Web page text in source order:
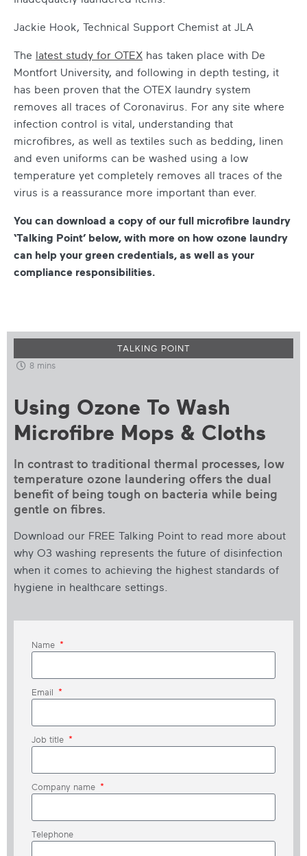
Jackie Hook, Technical Support Chemist at JLA
The latest study for OTEX has taken place with De
Montfort University, and following in depth testing, it
has been proven that the OTEX laundry system
removes all traces of Coronavirus. For any site where
infection control is vital, understanding that
microfibres, as well as textiles such as bedding, linen
and even uniforms can be washed using a low
temperature yet completely removes all traces of the
virus is a reassurance more important than ever.
You can download a copy of our full microfibre laundry
‘Talking Point’ below, with more on how ozone laundry
can help your green credentials, as well as your
compliance responsibilities.
TALKING POINT
8 mins
Using Ozone To Wash
Microfibre Mops & Cloths
In contrast to traditional thermal processes, low
temperature ozone laundering offers the dual
benefit of being tough on bacteria while being
gentle on fibres.
Download our FREE Talking Point to read more about
why O3 washing represents the future of disinfection
when it comes to achieving the highest standards of
hygiene in healthcare settings.
Name
Email
Job title
Company name
Telephone